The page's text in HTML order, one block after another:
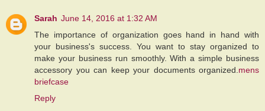
Sarah June 14, 2016 at 1:32 AM
The importance of organization goes hand in hand with
your business's success. You want to stay organized to
make your business run smoothly. With a simple business
accessory you can keep your documents organized. mens
briefcase
Reply